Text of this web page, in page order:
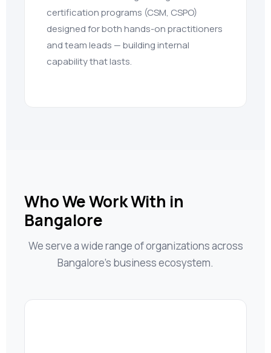
certification programs (CSM, CSPO)
designed for both hands-on practitioners
and team leads — building internal
capability that lasts.
Who We Work With in
Bangalore
We serve a wide range of organizations across
Bangalore’s business ecosystem.